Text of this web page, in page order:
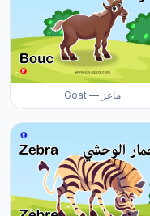
Goat — ماعز